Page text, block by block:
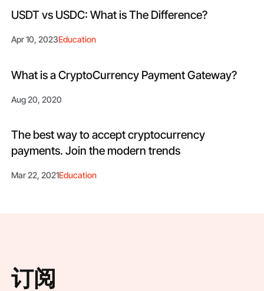
USDT vs USDC: What is The Difference?
Apr 10, 2023Education
What is a CryptoCurrency Payment Gateway?
Aug 20, 2020
The best way to accept cryptocurrency
payments. Join the modern trends
Mar 22, 2021Education
订阅